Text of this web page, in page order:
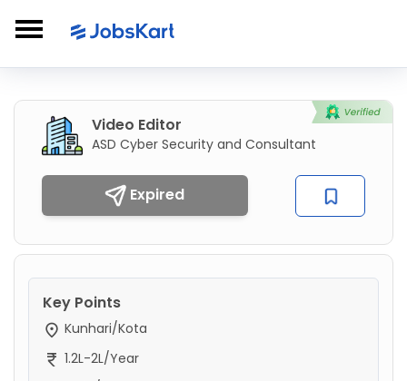
Video Editor
ASD Cyber Security and Consultant
Expired
Key Points
Kunhari/Kota
1.2L-2L/Year